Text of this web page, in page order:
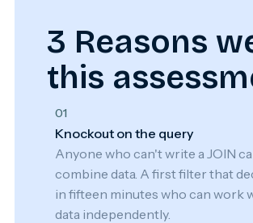
3 Reasons
this
01
Knockout on the query
Anyone who can't write a JOIN
combine data. A first filter that
in fifteen minutes who can work
data independently.